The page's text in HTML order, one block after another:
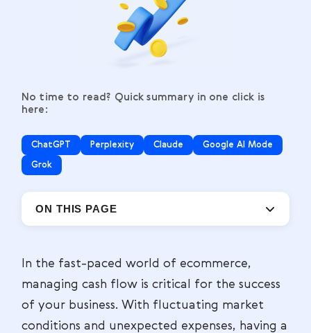
No time to read? Quick summary in one click is
here:
ChatGPT Perplexity Claude Google AI Mode
Grok
ON THIS PAGE
In the fast-paced world of ecommerce,
managing cash flow is critical for the success
of your business. With fluctuating market
conditions and unexpected expenses, having a